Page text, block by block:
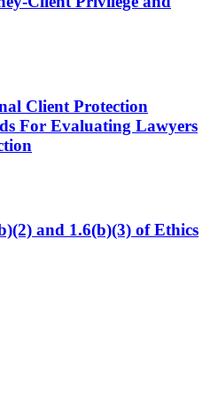
Client Protection
For Evaluating Lawyers
and 1.6(b)(3) of Ethics